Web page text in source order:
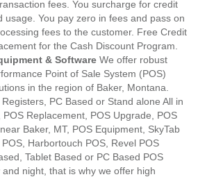
fees. You surcharge for credit
usage. You pay zero in fees and pass on
fees to the customer. Free Credit
for the Cash Discount Program.
& Software We offer robust
Point of Sale System (POS)
in the region of Baker, Montana.
PC Based or Stand alone All in
Replacement, POS Upgrade, POS
Baker, MT, POS Equipment, SkyTab
Harbortouch POS, Revel POS
Tablet Based or PC Based POS
night, that is why we offer high